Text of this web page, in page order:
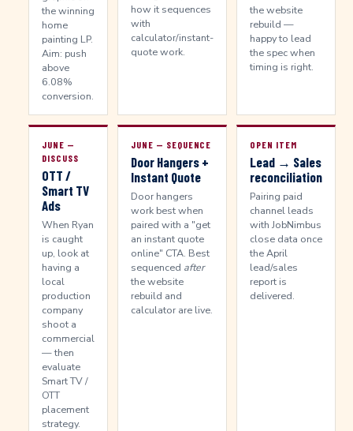
the winning
home
painting LP.
Aim: push
above
6.08%
conversion.
how it sequences
with
calculator/instant-
quote work.
the website
rebuild —
happy to lead
the spec when
timing is right.
JUNE —
DISCUSS
OTT /
Smart TV
Ads
When Ryan
is caught
up, look at
having a
local
production
company
shoot a
commercial
— then
evaluate
Smart TV /
OTT
placement
strategy.
JUNE — SEQUENCE
Door Hangers +
Instant Quote
Door hangers
work best when
paired with a "get
an instant quote
online" CTA. Best
sequenced after
the website
rebuild and
calculator are live.
OPEN ITEM
Lead → Sales
reconciliation
Pairing paid
channel leads
with JobNimbus
close data once
the April
lead/sales
report is
delivered.